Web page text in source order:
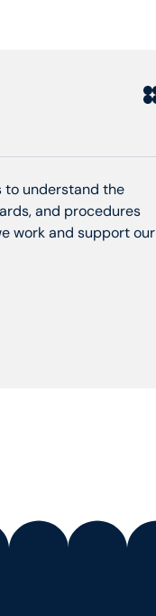
to understand the
and procedures
work and support our